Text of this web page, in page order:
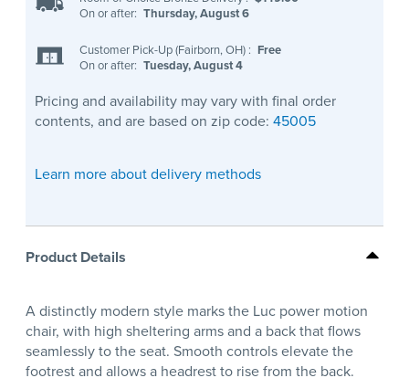
On or after: Thursday, August 6
Customer Pick-Up (Fairborn, OH) : Free
On or after: Tuesday, August 4
Pricing and availability may vary with final order
contents, and are based on zip code: 45005
Learn more about delivery methods
Product Details
A distinctly modern style marks the Luc power motion
chair, with high sheltering arms and a back that flows
seamlessly to the seat. Smooth controls elevate the
footrest and allows a headrest to rise from the back.